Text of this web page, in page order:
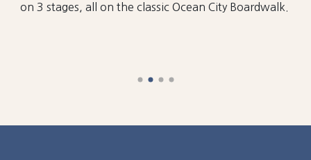
on 3 stages, all on the classic Ocean City Boardwalk.